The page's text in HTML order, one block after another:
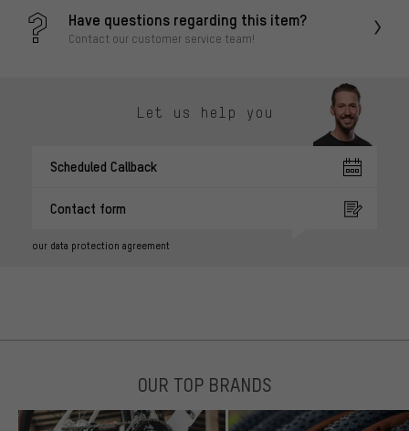
Have questions regarding this item?
Contact our customer service team!
Let us help you
Scheduled Callback
Contact form
our data protection agreement
OUR TOP BRANDS